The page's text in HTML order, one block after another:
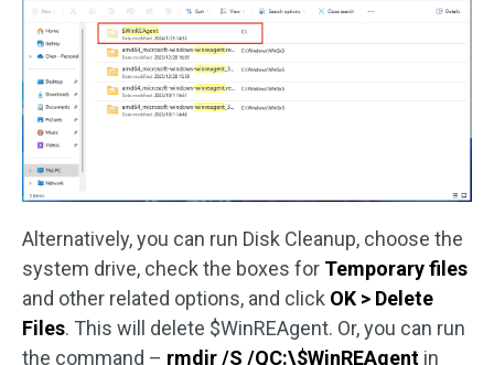
Alternatively, you can run Disk Cleanup, choose the
system drive, check the boxes for Temporary files
and other related options, and click OK > Delete
Files. This will delete $WinREAgent. Or, you can run
the command – rmdir /S /QC:\$WinREAgent in